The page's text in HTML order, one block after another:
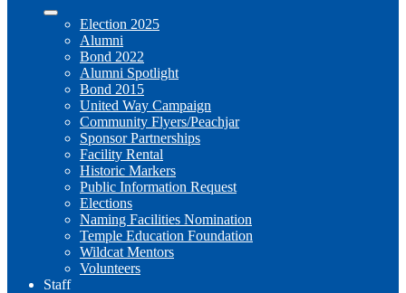
Election 2025
Alumni
Bond 2022
Alumni Spotlight
Bond 2015
United Way Campaign
Community Flyers/Peachjar
Sponsor Partnerships
Facility Rental
Historic Markers
Public Information Request
Elections
Naming Facilities Nomination
Temple Education Foundation
Wildcat Mentors
Volunteers
Staff